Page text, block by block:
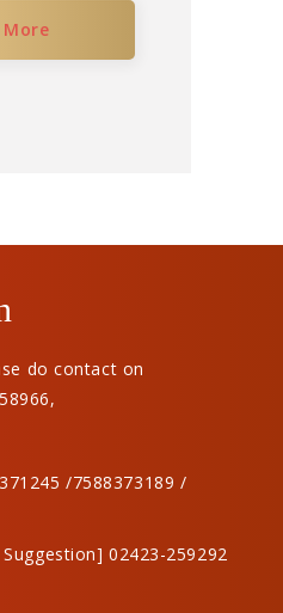
More
do contact on
,
/7588373189 /
02423-259292